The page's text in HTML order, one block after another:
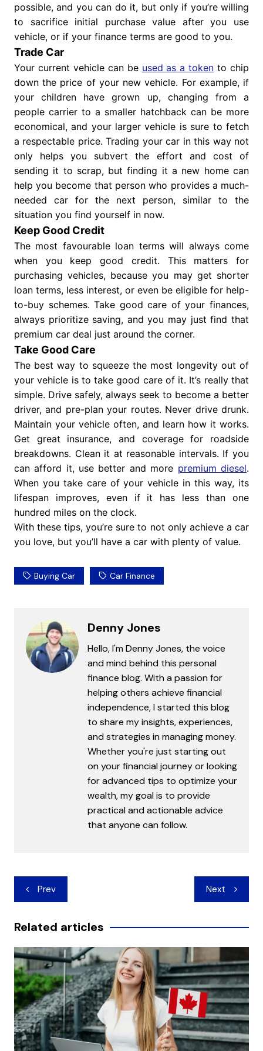
possible, and you can do it, but only if you’re willing
to sacrifice initial purchase value after you use
vehicle, or if your finance terms are good to you.
Trade Car
Your current vehicle can be used as a token to chip
down the price of your new vehicle. For example, if
your children have grown up, changing from a
people carrier to a smaller hatchback can be more
economical, and your larger vehicle is sure to fetch
a respectable price. Trading your car in this way not
only helps you subvert the effort and cost of
sending it to scrap, but finding it a new home can
help you become that person who provides a much-
needed car for the next person, similar to the
situation you find yourself in now.
Keep Good Credit
The most favourable loan terms will always come
when you keep good credit. This matters for
purchasing vehicles, because you may get shorter
loan terms, less interest, or even be eligible for help-
to-buy schemes. Take good care of your finances,
always prioritize saving, and you may just find that
premium car deal just around the corner.
Take Good Care
The best way to squeeze the most longevity out of
your vehicle is to take good care of it. It’s really that
simple. Drive safely, always seek to become a better
driver, and pre-plan your routes. Never drive drunk.
Maintain your vehicle often, and learn how it works.
Get great insurance, and coverage for roadside
breakdowns. Clean it at reasonable intervals. If you
can afford it, use better and more premium diesel.
When you take care of your vehicle in this way, its
lifespan improves, even if it has less than one
hundred miles on the clock.
With these tips, you’re sure to not only achieve a car
you love, but you’ll have a car with plenty of value.
Buying Car Car Finance
Denny Jones
Hello, I'm Denny Jones, the voice
and mind behind this personal
finance blog. With a passion for
helping others achieve financial
independence, I started this blog
to share my insights, experiences,
and strategies in managing money.
Whether you're just starting out
on your financial journey or looking
for advanced tips to optimize your
wealth, my goal is to provide
practical and actionable advice
that anyone can follow.
Post
navigation
Prev Next
Related articles